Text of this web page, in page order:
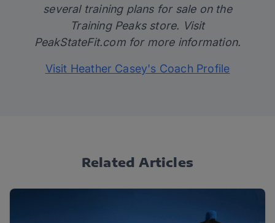
several training plans for sale on the
Training Peaks store. Visit
PeakStateFit.comfor more information.
Visit Heather Casey's Coach Profile
Related Articles